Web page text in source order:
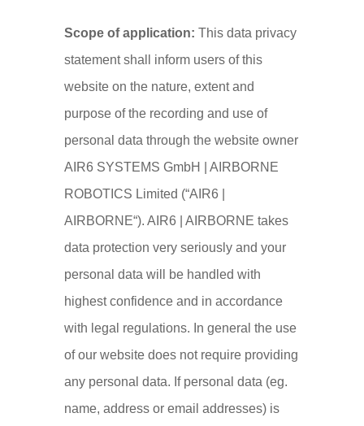
Scope of application: This data privacy
statement shall inform users of this
website on the nature, extent and
purpose of the recording and use of
personal data through the website owner
AIR6 SYSTEMS GmbH | AIRBORNE
ROBOTICS Limited (“AIR6 |
AIRBORNE“). AIR6 | AIRBORNE takes
data protection very seriously and your
personal data will be handled with
highest confidence and in accordance
with legal regulations. In general the use
of our website does not require providing
any personal data. If personal data (eg.
name, address or email addresses) is